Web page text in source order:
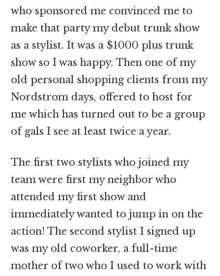
who sponsored me convinced me to
make that party my debut trunk show
as a stylist. It was a $1000 plus trunk
show so I was happy. Then one of my
old personal shopping clients from my
Nordstrom days, offered to host for
me which has turned out to be a group
of gals I see at least twice a year.
The first two stylists who joined my
team were first my neighbor who
attended my first show and
immediately wanted to jump in on the
action! The second stylist I signed up
was my old coworker, a full-time
mother of two who I used to work with